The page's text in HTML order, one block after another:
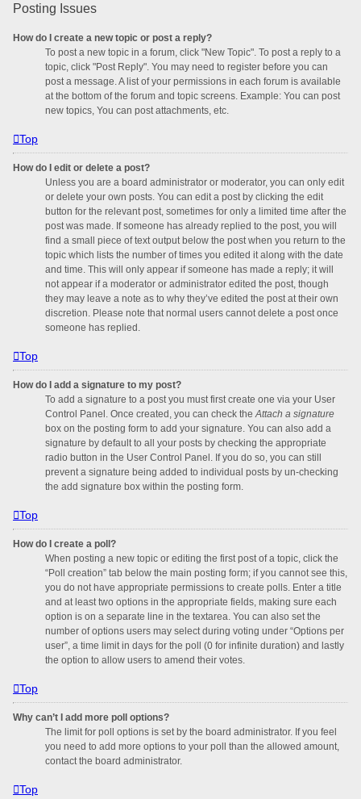
Posting Issues
How do I create a new topic or post a reply?
To post a new topic in a forum, click "New Topic". To post a reply to a
topic, click "Post Reply". You may need to register before you can
post a message. A list of your permissions in each forum is available
at the bottom of the forum and topic screens. Example: You can post
new topics, You can post attachments, etc.
Top
How do I edit or delete a post?
Unless you are a board administrator or moderator, you can only edit
or delete your own posts. You can edit a post by clicking the edit
button for the relevant post, sometimes for only a limited time after the
post was made. If someone has already replied to the post, you will
find a small piece of text output below the post when you return to the
topic which lists the number of times you edited it along with the date
and time. This will only appear if someone has made a reply; it will
not appear if a moderator or administrator edited the post, though
they may leave a note as to why they’ve edited the post at their own
discretion. Please note that normal users cannot delete a post once
someone has replied.
Top
How do I add a signature to my post?
To add a signature to a post you must first create one via your User
Control Panel. Once created, you can check the Attach a signature
box on the posting form to add your signature. You can also add a
signature by default to all your posts by checking the appropriate
radio button in the User Control Panel. If you do so, you can still
prevent a signature being added to individual posts by un-checking
the add signature box within the posting form.
Top
How do I create a poll?
When posting a new topic or editing the first post of a topic, click the
“Poll creation” tab below the main posting form; if you cannot see this,
you do not have appropriate permissions to create polls. Enter a title
and at least two options in the appropriate fields, making sure each
option is on a separate line in the textarea. You can also set the
number of options users may select during voting under “Options per
user”, a time limit in days for the poll (0 for infinite duration) and lastly
the option to allow users to amend their votes.
Top
Why can’t I add more poll options?
The limit for poll options is set by the board administrator. If you feel
you need to add more options to your poll than the allowed amount,
contact the board administrator.
Top